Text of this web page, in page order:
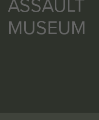
MUSEUM